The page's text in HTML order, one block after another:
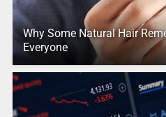
Why Some Natural Hair
Everyone